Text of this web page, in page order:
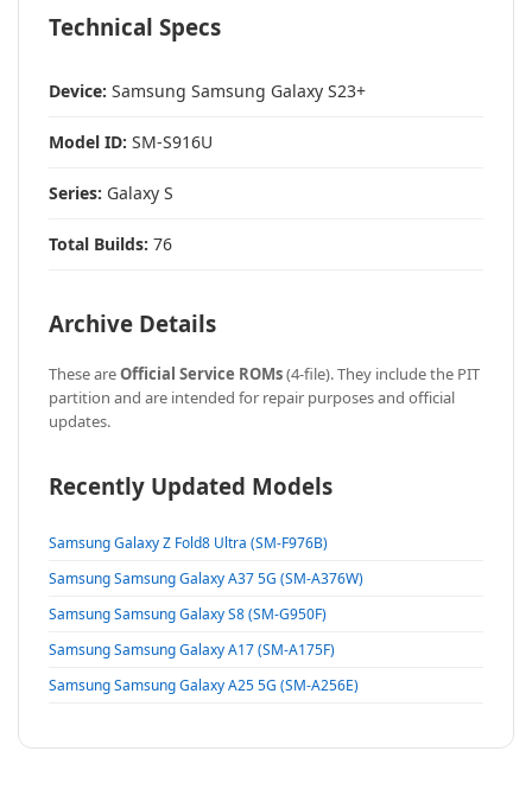
Technical Specs
Device: Samsung Samsung Galaxy S23+
Model ID: SM-S916U
Series: Galaxy S
Total Builds: 76
Archive Details
These areOfficial Service ROMs(4-file). They include the PIT
partition and are intended for repair purposes and official
updates.
Recently Updated Models
Samsung Galaxy Z Fold8 Ultra (SM-F976B)
Samsung Samsung Galaxy A37 5G (SM-A376W)
Samsung Samsung Galaxy S8 (SM-G950F)
Samsung Samsung Galaxy A17 (SM-A175F)
Samsung Samsung Galaxy A25 5G (SM-A256E)